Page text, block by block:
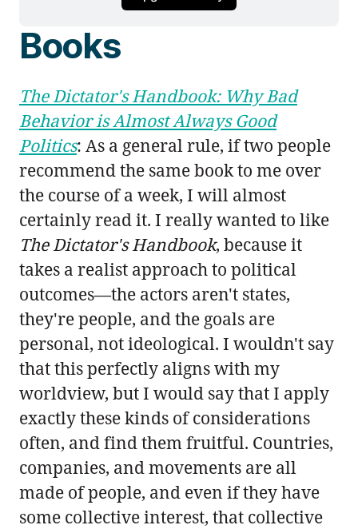
Books
The Dictator's Handbook: Why Bad
Behavior is Almost Always Good
Politics: As a general rule, if two people
recommend the same book to me over
the course of a week, I will almost
certainly read it. I really wanted to like
The Dictator's Handbook, because it
takes a realist approach to political
outcomes—the actors aren't states,
they're people, and the goals are
personal, not ideological. I wouldn't say
that this perfectly aligns with my
worldview, but I would say that I apply
exactly these kinds of considerations
often, and find them fruitful. Countries,
companies, and movements are all
made of people, and even if they have
some collective interest, that collective